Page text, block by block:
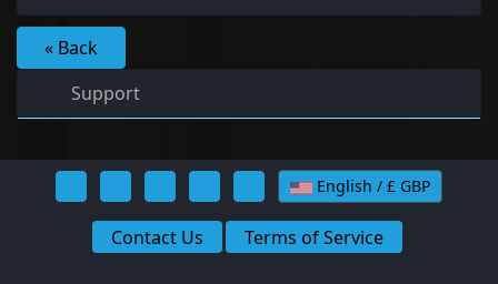
« Back
Support
English / £ GBP
Contact Us Terms of Service